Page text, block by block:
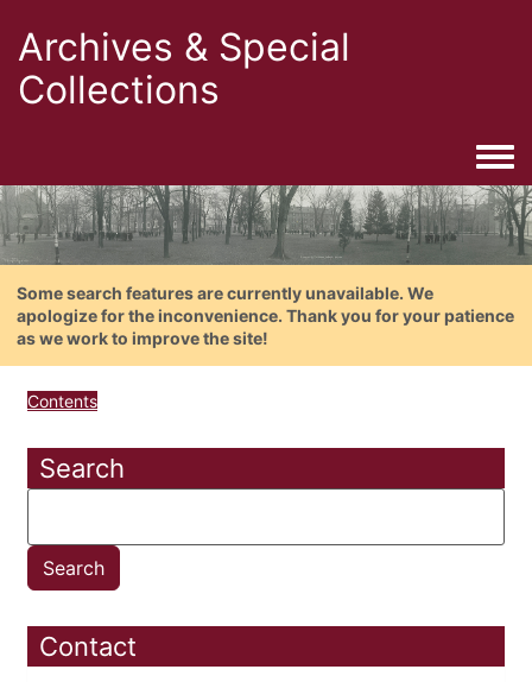
Archives & Special
Collections
Some search features are currently unavailable. We
apologize for the inconvenience. Thank you for your patience
as we work to improve the site!
Contents
Search
Contact